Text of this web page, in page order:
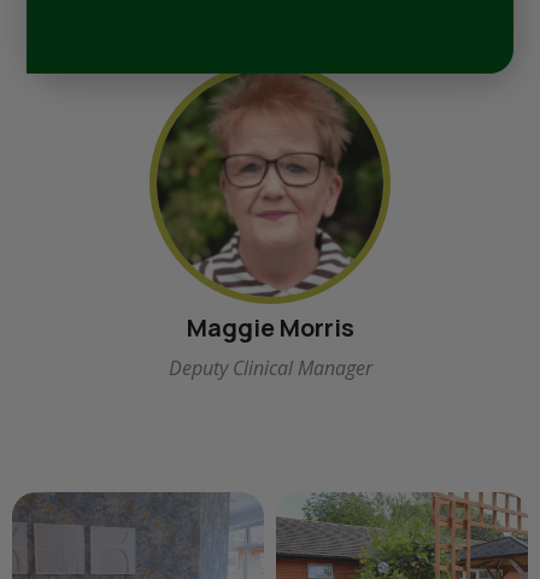
Maggie Morris
Deputy Clinical Manager